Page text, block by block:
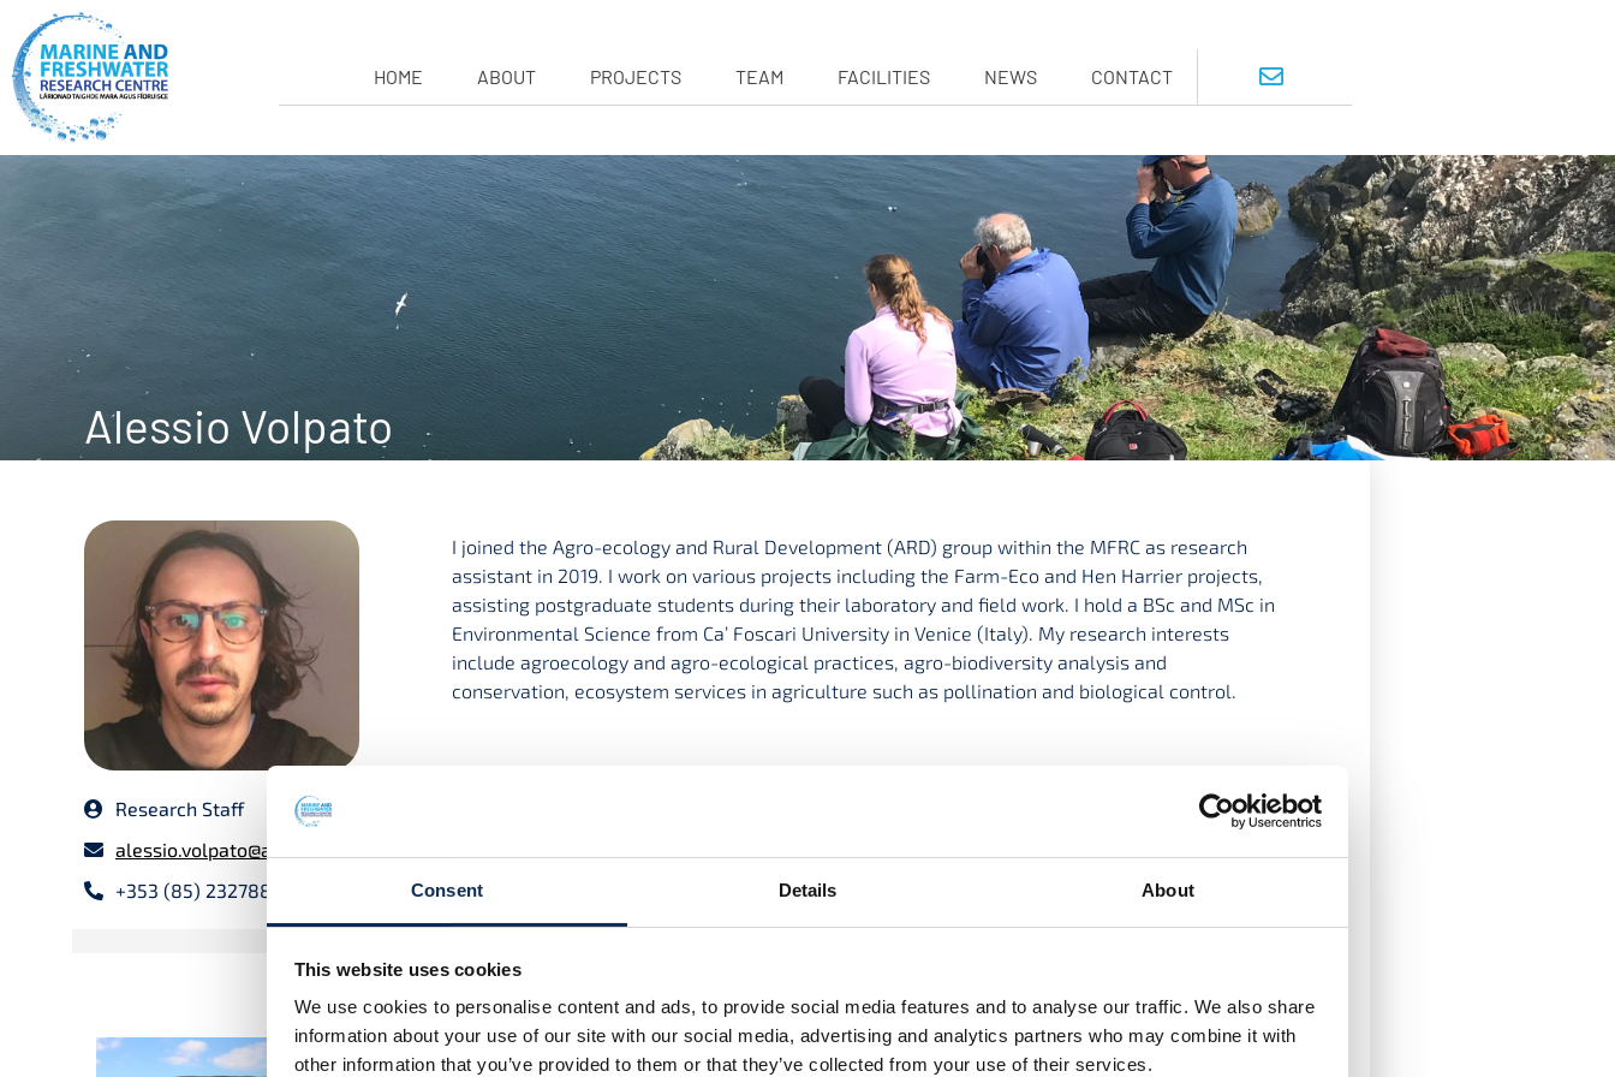
Consent Details About
This website uses cookies
We use cookies to personalise content and ads, to provide social media features and to analyse our traffic. We also share
information about your use of our site with our social media, advertising and analytics partners who may combine it with
other information that you’ve provided to them or that they’ve collected from your use of their services.
HOME ABOUT PROJECTS TEAM FACILITIES NEWS CONTACT
Alessio Volpato
Research Staff
alessio.volpato@atu.ie
+353 (85) 2327889
I joined the Agro-ecology and Rural Development (ARD) group within the MFRC as research
assistant in 2019. I work on various projects including the Farm-Eco and Hen Harrier projects,
assisting postgraduate students during their laboratory and field work. I hold a BSc and MSc in
Environmental Science from Ca’ Foscari University in Venice (Italy). My research interests
include agroecology and agro-ecological practices, agro-biodiversity analysis and
conservation, ecosystem services in agriculture such as pollination and biological control.
Multifunctional agricultural
Hen Harrier Project European